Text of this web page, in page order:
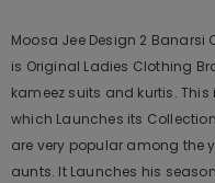
Moosa Jee Design 2 Banarsi
is Original Ladies Clothing
kameez suits and kurtis.
which Launches its
are very popular among the
aunts. It Launches his